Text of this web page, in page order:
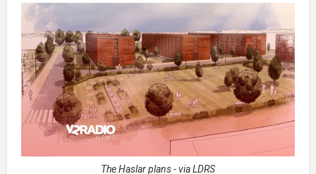
The Haslar plans - via LDRS